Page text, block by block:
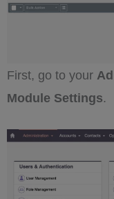
First, go to your
Module Settings.